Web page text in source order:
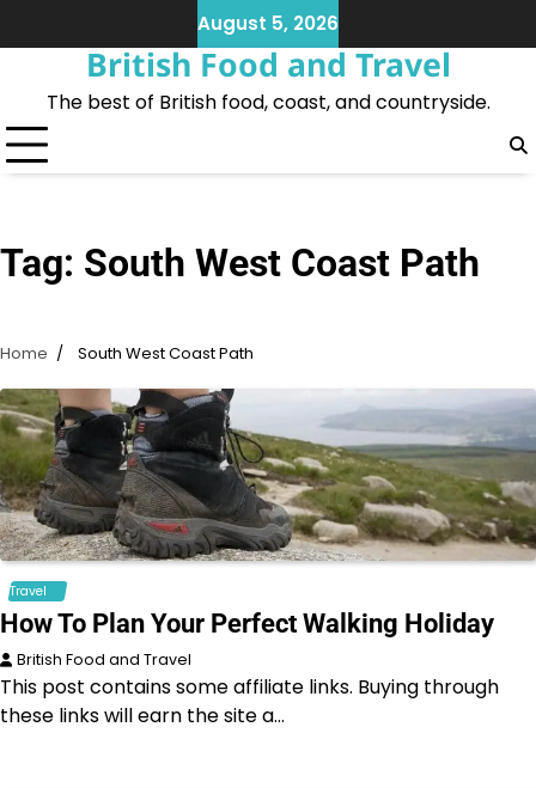
to
August 5, 2026
British Food and Travel
The best of British food, coast, and countryside.
Tag: South West Coast Path
Home South West Coast Path
Travel
How To Plan Your Perfect Walking Holiday
British Food and Travel
This post contains some affiliate links. Buying through
these links will earn the site a…